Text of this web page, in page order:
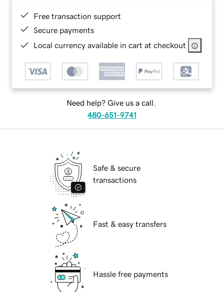
Free transaction support
Secure payments
Local currency available in cart at checkout
Need help? Give us a call.
480-651-9741
Safe & secure
transactions
Fast & easy transfers
Hassle free payments